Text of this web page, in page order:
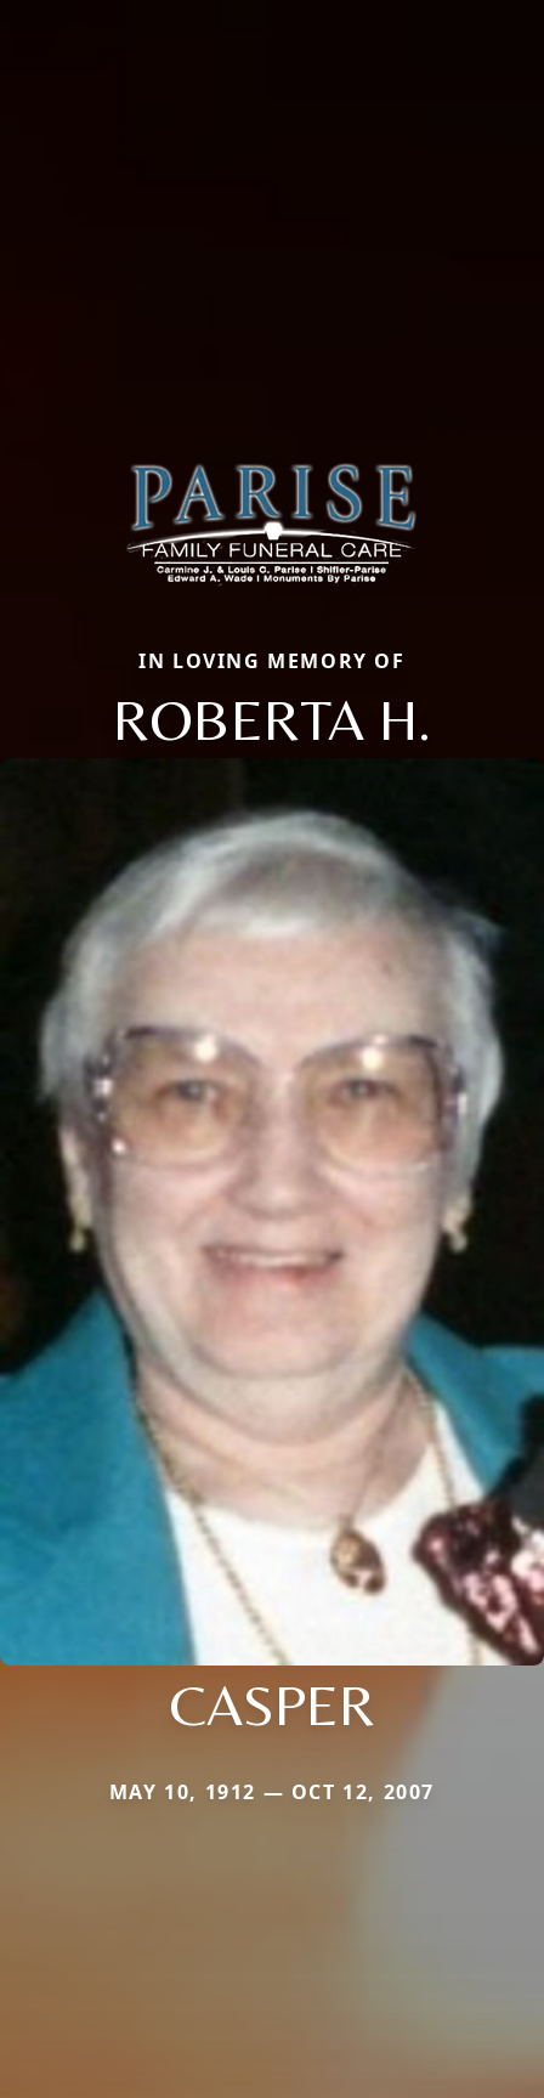
IN LOVING MEMORY OF
ROBERTA H.
CASPER
MAY 10, 1912 — OCT 12, 2007